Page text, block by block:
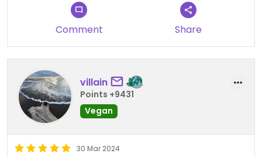
Comment Share
villain
Points +9431
Vegan
30 Mar 2024